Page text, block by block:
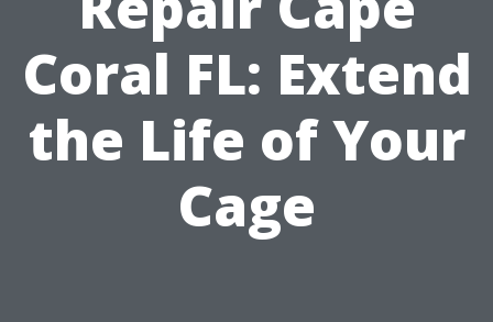
Coral FL: Extend
the Life of Your
Cage